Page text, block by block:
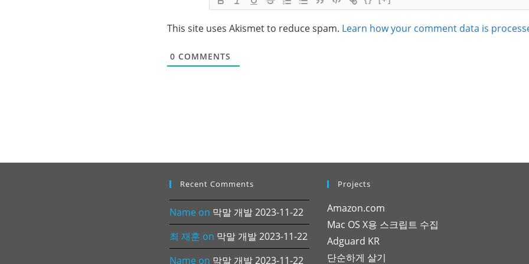
This site uses Akismet to reduce spam. Learn how your comment data is
0 COMMENTS
Recent Comments
Name on 막말 개발 2023-11-22
최 재훈 on 막말 개발 2023-11-22
Name on 막말 개발 2023-11-22
Projects
Amazon.com
Mac OS X용 스크립트 수집
Adguard KR
단순하게 살기